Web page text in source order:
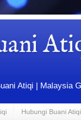
Atiqi | Malaysia
Hubungi Buani Atiqi